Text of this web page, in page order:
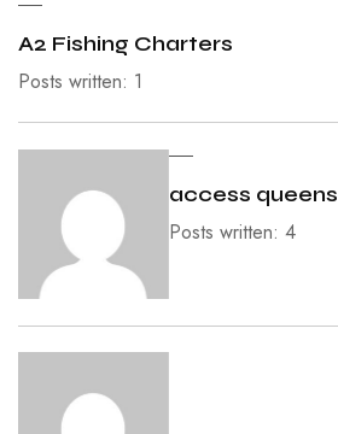
A2 Fishing Charters
Posts written: 1
access queens
Posts written: 4